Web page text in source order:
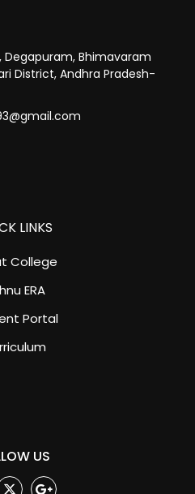
Degapuram, Bhimavaram
District, Andhra Pradesh-
LINKS
College
ERA
Portal
US